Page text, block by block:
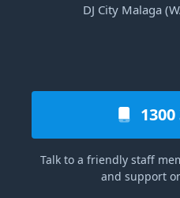
DJ City Malaga
1300
Talk to a friendly staff
and support